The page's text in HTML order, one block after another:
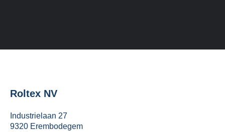
Roltex NV
Industrielaan 27
9320 Erembodegem